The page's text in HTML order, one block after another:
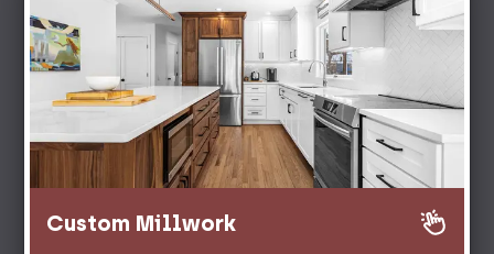
Custom Millwork